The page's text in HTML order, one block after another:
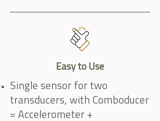
Easy to Use
Single sensor for two
transducers, with Comboducer
= Accelerometer +